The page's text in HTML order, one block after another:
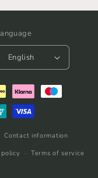
English
Contact information
Terms of service